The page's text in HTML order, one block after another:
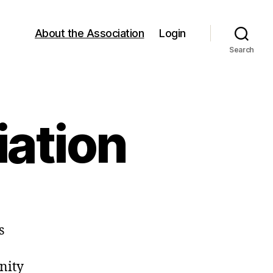
About the Association Login
Search